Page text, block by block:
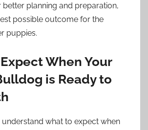
better planning and preparation,
possible outcome for the
puppies.
When Your
is Ready to
understand what to expect when